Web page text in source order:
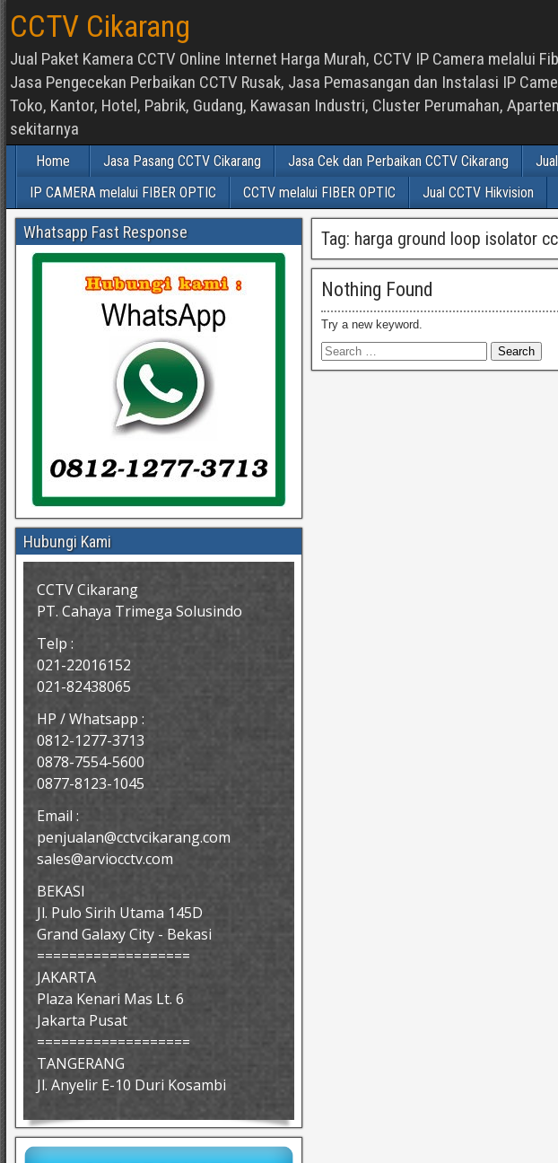
CCTV Cikarang
Jual Paket Kamera CCTV Online Internet Harga Murah, CCTV IP Camera melalui
Jasa Pengecekan Perbaikan CCTV Rusak, Jasa Pemasangan dan Instalasi IP
Toko, Kantor, Hotel, Pabrik, Gudang, Kawasan Industri, Cluster Perumahan,
sekitarnya
Home Jasa Pasang CCTV Cikarang Jasa Cek dan Perbaikan CCTV Cikarang
IP CAMERA melalui FIBER OPTIC
CCTV melalui FIBER OPTIC Jual CCTV Hikvision
Tag: harga ground loop isolator
Nothing Found
Try a new keyword.
Whatsapp Fast Response
Hubungi Kami
CCTV Cikarang
PT. Cahaya Trimega Solusindo
Telp :
021-22016152
021-82438065
HP / Whatsapp :
0812-1277-3713
0878-7554-5600
0877-8123-1045
Email :
penjualan@cctvcikarang.com
sales@arviocctv.com
BEKASI
Jl. Pulo Sirih Utama 145D
Grand Galaxy City - Bekasi
===================
JAKARTA
Plaza Kenari Mas Lt. 6
Jakarta Pusat
===================
TANGERANG
Jl. Anyelir E-10 Duri Kosambi